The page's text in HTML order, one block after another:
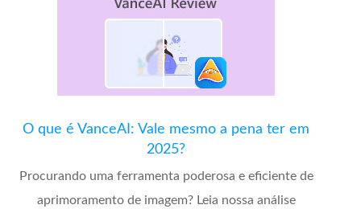
O que é VanceAI: Vale mesmo a pena ter em
2025?
Procurando uma ferramenta poderosa e eficiente de
aprimoramento de imagem? Leia nossa análise